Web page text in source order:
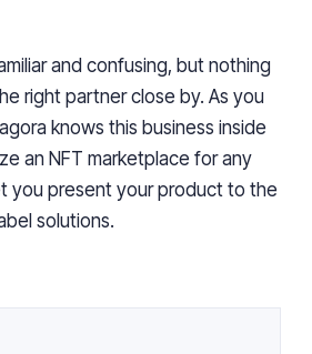
and confusing, but nothing
right partner close by. As you
knows this business inside
an NFT marketplace for any
you present your product to the
solutions.